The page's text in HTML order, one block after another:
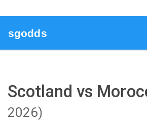
sgodds
Scotland vs
2026)